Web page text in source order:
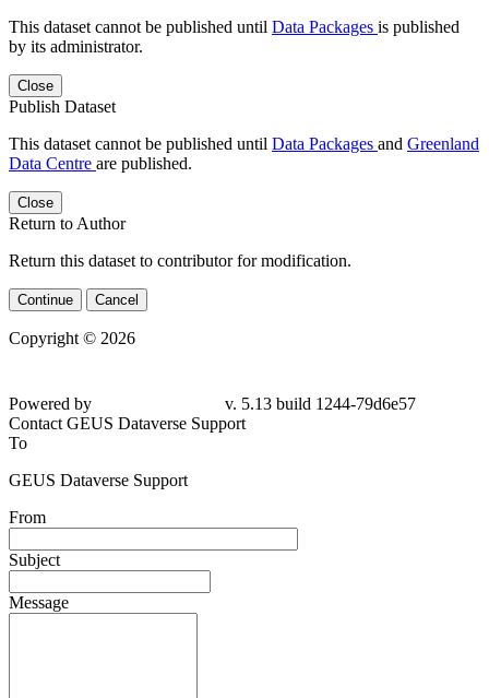
This dataset cannot be published until Data Packages is published
by its administrator.
Close
Publish Dataset
This dataset cannot be published until Data Packages and Greenland
Data Centre are published.
Close
Return to Author
Return this dataset to contributor for modification.
Continue Cancel
Copyright © 2026
Powered by
v. 5.13 build 1244-79d6e57
Contact GEUS Dataverse Support
To
GEUS Dataverse Support
From
Subject
Message